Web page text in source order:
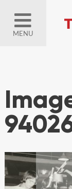
MENU